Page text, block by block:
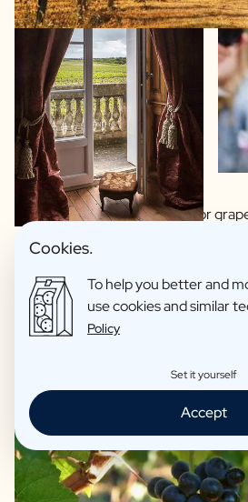
Wide choice of regions or
Made by artisan winemakers
This wine you proudly hand
Organic wines as an option
Reviews: 4,7/5
Cookies.
To help you better and
use cookies and similar
Policy
Set it yourself
Accept